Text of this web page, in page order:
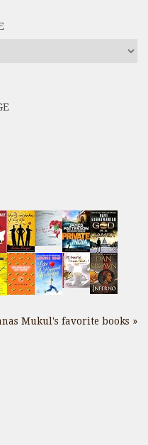
Mukul's favorite books »